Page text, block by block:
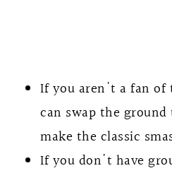
If you aren't a fan of
can swap the
make the classic
If you don't have